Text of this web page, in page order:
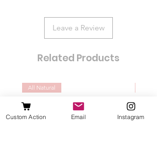
Leave a Review
Related Products
All Natural
Custom Action Email Instagram